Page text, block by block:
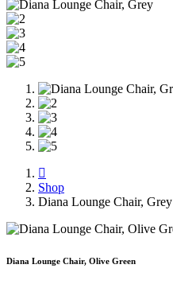
Shop
Diana Lounge Chair, Grey
Diana Lounge Chair, Olive Green